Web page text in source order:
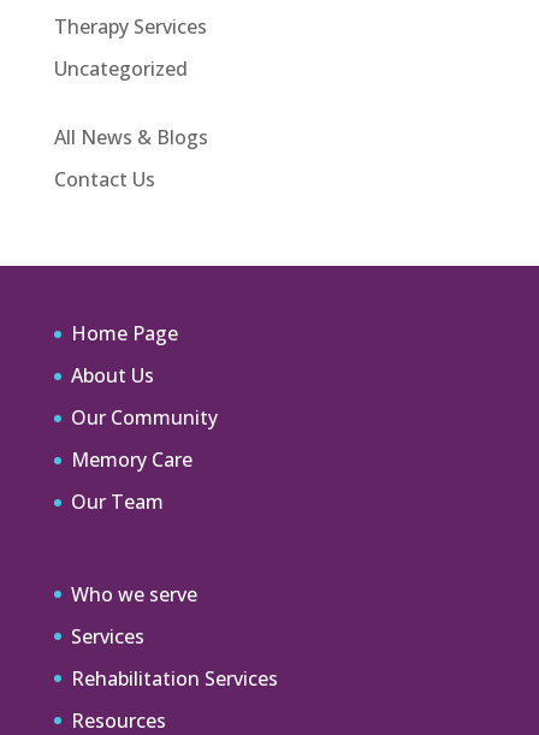
Therapy Services
Uncategorized
All News & Blogs
Contact Us
Home Page
About Us
Our Community
Memory Care
Our Team
Who we serve
Services
Rehabilitation Services
Resources